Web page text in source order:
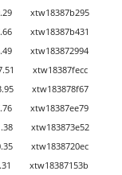
xtw18387b295
xtw18387b431
xtw183872994
xtw18387fecc
xtw183878f67
xtw18387ee79
xtw183873e52
xtw1838720ec
xtw18387153b